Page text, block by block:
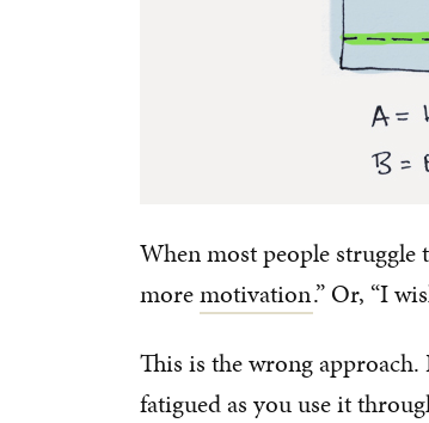
When most people struggle
moremotivation.” Or, “I
This is the wrong approach.
fatigued as you use it